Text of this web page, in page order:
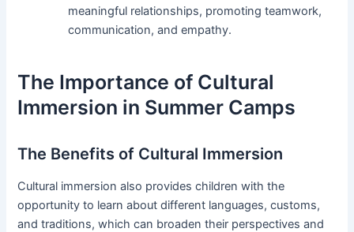
meaningful relationships, promoting teamwork,
communication, and empathy.
The Importance of Cultural
Immersion in Summer Camps
The Benefits of Cultural Immersion
Cultural immersion also provides children with the
opportunity to learn about different languages, customs,
and traditions, which can broaden their perspectives and